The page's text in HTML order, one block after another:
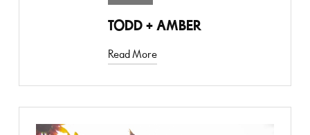
TODD + AMBER
Read More